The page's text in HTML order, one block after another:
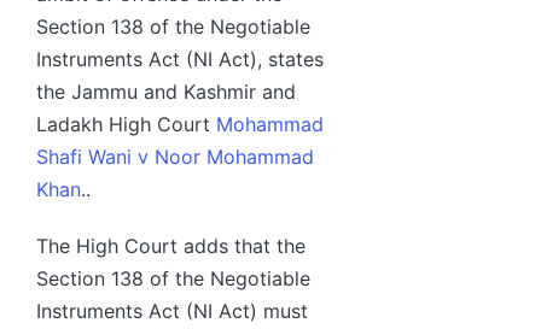
Section 138 of the Negotiable
Instruments Act (NI Act), states
the Jammu and Kashmir and
Ladakh High Court Mohammad
Shafi Wani v Noor Mohammad
Khan..
The High Court adds that the
Section 138 of the Negotiable
Instruments Act (NI Act) must